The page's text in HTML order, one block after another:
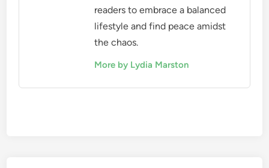
readers to embrace a balanced
lifestyle and find peace amidst
the chaos.
More by Lydia Marston